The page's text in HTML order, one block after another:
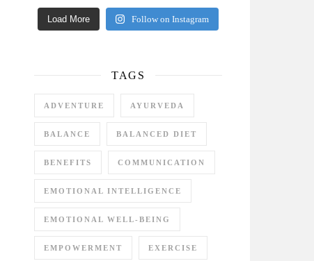
Load More Follow on Instagram
TAGS
ADVENTURE AYURVEDA
BALANCE BALANCED DIET
BENEFITS COMMUNICATION
EMOTIONAL INTELLIGENCE
EMOTIONAL WELL-BEING
EMPOWERMENT EXERCISE